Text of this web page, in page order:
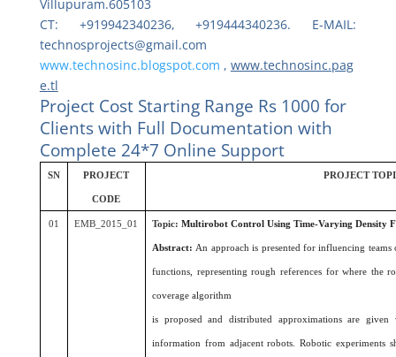
Villupuram.605103
CT: +919942340236, +919444340236. E-MAIL:
technosprojects@gmail.com
www.technosinc.blogspot.com , www.technosinc.pag
e.tl
Project Cost Starting Range Rs 1000 for
Clients with Full Documentation with
Complete 24*7 Online Support
SN PROJECT
CODE
PROJECT
01 EMB_2015_01 Topic: Multirobot Control Using Time-Varying Density
Abstract: An approach is presented for influencing
functions, representing rough references for where the
coverage algorithm
is proposed and distributed approximations are
information from adjacent robots. Robotic experiments